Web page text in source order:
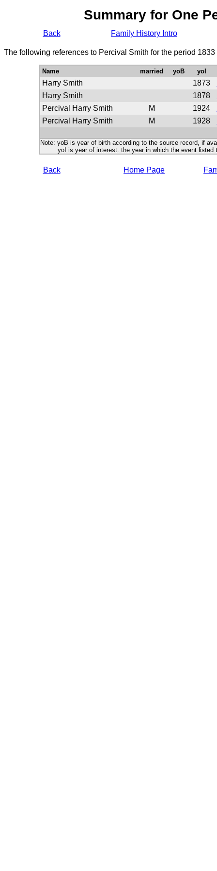
Summary for One
Back Family History Intro
The following references to Percival Smith for the period
Name married yoB yoI
Harry Smith 1873
Harry Smith
1878
Percival Harry Smith
M 1924
Percival Harry Smith
M 1928
Note: yoB is year of birth according to the source record, if
yoI is year of interest: the year in which the event listed
Back Home Page